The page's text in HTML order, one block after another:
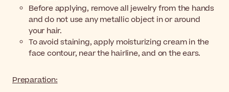
Before applying, remove all jewelry from the hands
and do not use any metallic object in or around
your hair.
To avoid staining, apply moisturizing cream in the
face contour, near the hairline, and on the ears.
Preparation: